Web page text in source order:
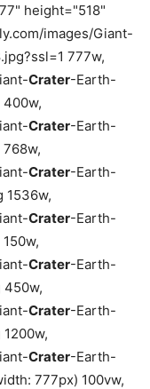
height="518"
images/Giant-
777w,
Crater-Earth-
Crater-Earth-
Crater-Earth-
1536w,
Crater-Earth-
Crater-Earth-
Crater-Earth-
Crater-Earth-
777px) 100vw,